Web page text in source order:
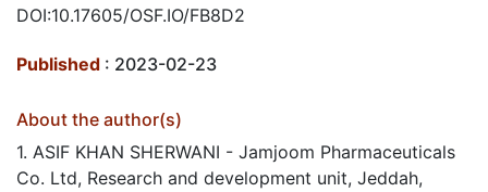
DOI:10.17605/OSF.IO/FB8D2
Published : 2023-02-23
About the author(s)
1. ASIF KHAN SHERWANI - Jamjoom Pharmaceuticals
Co. Ltd, Research and development unit, Jeddah,